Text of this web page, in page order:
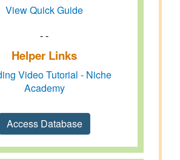
View Quick Guide
- -
Helper Links
Video Tutorial - Niche
Academy
Access Database